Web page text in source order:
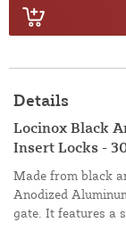
Details
Locinox Black
Insert Locks -
Made from black
Anodized
gate. It features a